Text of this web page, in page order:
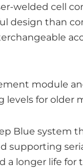
welded cell
design than
module
levels for older
Blue system
supporting
a longer life for